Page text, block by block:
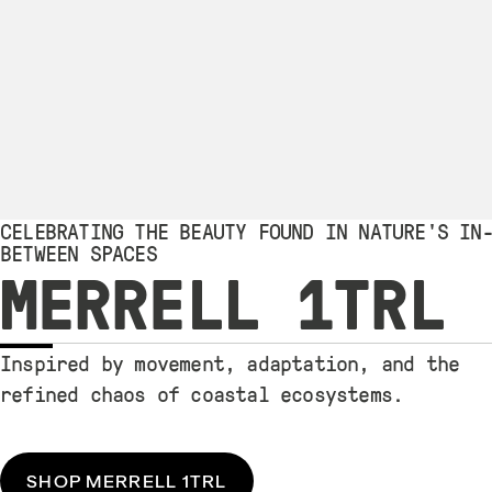
CELEBRATING THE BEAUTY FOUND IN NATURE'S IN-
BETWEEN SPACES
MERRELL 1TRL
Inspired by movement, adaptation, and the
refined chaos of coastal ecosystems.
SHOP MERRELL 1TRL